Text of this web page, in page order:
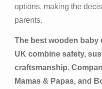
options, making the
parents.
The best wooden
UK combine safety,
craftsmanship.
Mamas & Papas, and